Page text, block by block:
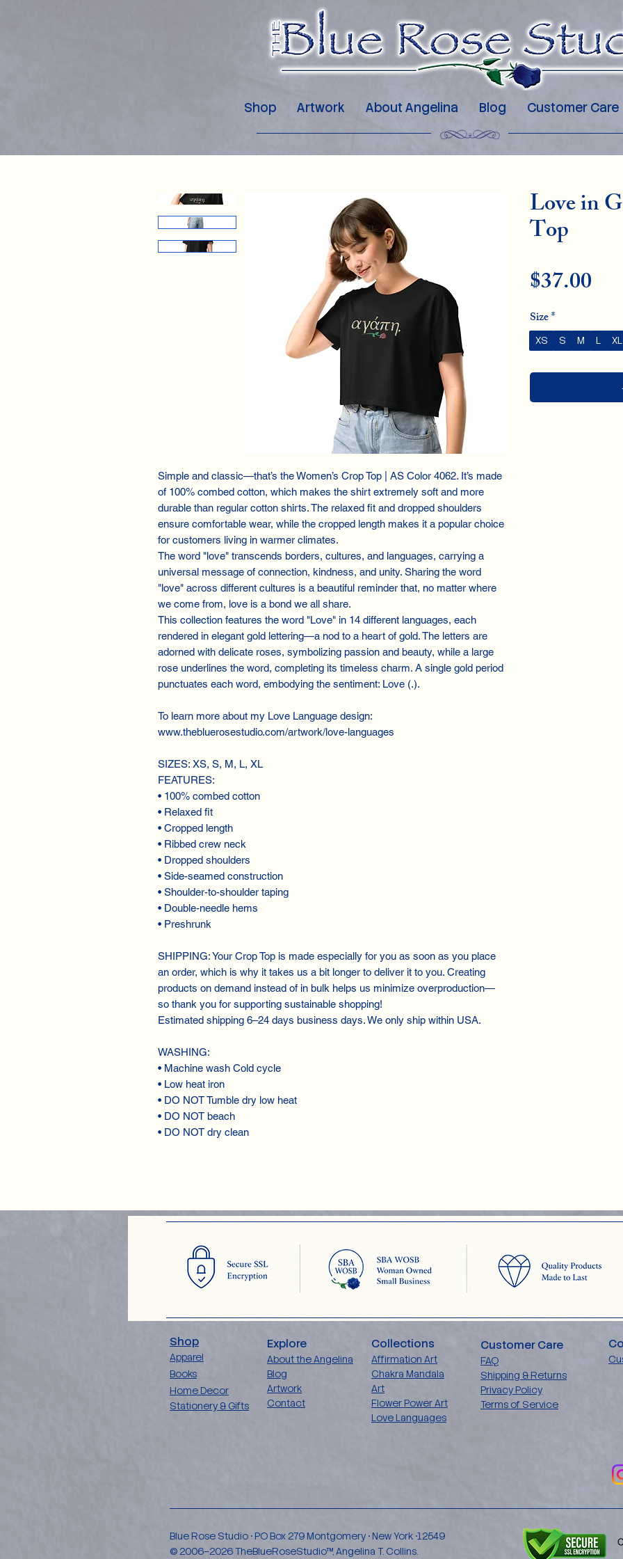
Shop Artwork About Angelina Blog Customer Care
Simple and classic—that’s the Women’s Crop Top | AS Color 4062. It’s made
of 100% combed cotton, which makes the shirt extremely soft and more
durable than regular cotton shirts. The relaxed fit and dropped shoulders
ensure comfortable wear, while the cropped length makes it a popular choice
for customers living in warmer climates.
The word "love" transcends borders, cultures, and languages, carrying a
universal message of connection, kindness, and unity. Sharing the word
"love" across different cultures is a beautiful reminder that, no matter where
we come from, love is a bond we all share.
This collection features the word "Love" in 14 different languages, each
rendered in elegant gold lettering—a nod to a heart of gold. The letters are
adorned with delicate roses, symbolizing passion and beauty, while a large
rose underlines the word, completing its timeless charm. A single gold period
punctuates each word, embodying the sentiment: Love (.).
To learn more about my Love Language design:
www.thebluerosestudio.com/artwork/love-languages
SIZES: XS, S, M, L, XL
FEATURES:
• 100% combed cotton
• Relaxed fit
• Cropped length
• Ribbed crew neck
• Dropped shoulders
• Side-seamed construction
• Shoulder-to-shoulder taping
• Double-needle hems
• Preshrunk
SHIPPING: Your Crop Top is made especially for you as soon as you place
an order, which is why it takes us a bit longer to deliver it to you. Creating
products on demand instead of in bulk helps us minimize overproduction—
so thank you for supporting sustainable shopping!
Estimated shipping 6⁠–24 days business days. We only ship within USA.
WASHING:
• Machine wash Cold cycle
• Low heat iron
• DO NOT Tumble dry low heat
• DO NOT beach
• DO NOT dry clean
Love in
Top
$37.00Price
Size*
XS S M L XL
Shop
Apparel
Books
Home Decor
Stationery & Gifts
Explore
About the Angelina
Blog
Artwork
Contact
Collections
Affirmation Art
Chakra Mandala
Art
Flower Power Art
Love Languages
Customer Care
FAQ
Shipping & Returns
Privacy Policy
Terms of Service
Blue Rose Studio • PO Box 279 Montgomery • New York •12549
© 2006–2026 TheBlueRoseStudio™, Angelina T. Collins.